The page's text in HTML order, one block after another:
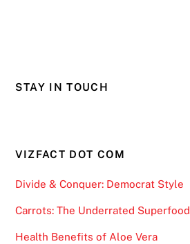
STAY IN TOUCH
VIZFACT DOT COM
Divide & Conquer: Democrat Style
Carrots: The Underrated Superfood
Health Benefits of Aloe Vera